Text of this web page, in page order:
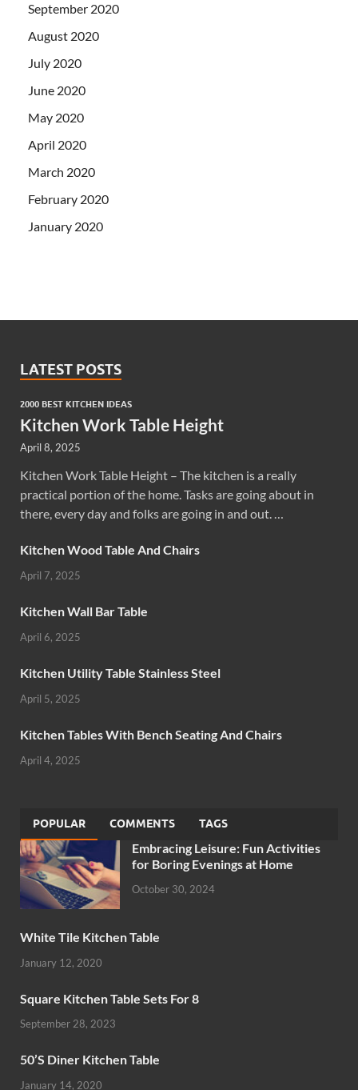
September 2020
August 2020
July 2020
June 2020
May 2020
April 2020
March 2020
February 2020
January 2020
LATEST POSTS
2000 BEST KITCHEN IDEAS
Kitchen Work Table Height
April 8, 2025
Kitchen Work Table Height – The kitchen is a really
practical portion of the home. Tasks are going about in
there, every day and folks are going in and out. …
Kitchen Wood Table And Chairs
April 7, 2025
Kitchen Wall Bar Table
April 6, 2025
Kitchen Utility Table Stainless Steel
April 5, 2025
Kitchen Tables With Bench Seating And Chairs
April 4, 2025
POPULAR COMMENTS TAGS
Embracing Leisure: Fun Activities
for Boring Evenings at Home
October 30, 2024
White Tile Kitchen Table
January 12, 2020
Square Kitchen Table Sets For 8
September 28, 2023
50’S Diner Kitchen Table
January 14, 2020